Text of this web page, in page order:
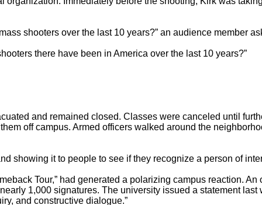
shooters over the last 10 years?” an audience member
there have been in America over the last 10 years?”
and remained closed. Classes were canceled until
off campus. Armed officers walked around the
showing it to people to see if they recognize a person of
Tour,” had generated a polarizing campus reaction.
1,000 signatures. The university issued a statement
and constructive dialogue.”